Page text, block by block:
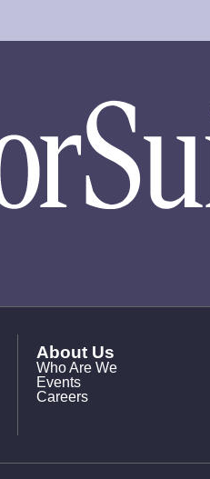
About Us
Who Are We
Events
Careers